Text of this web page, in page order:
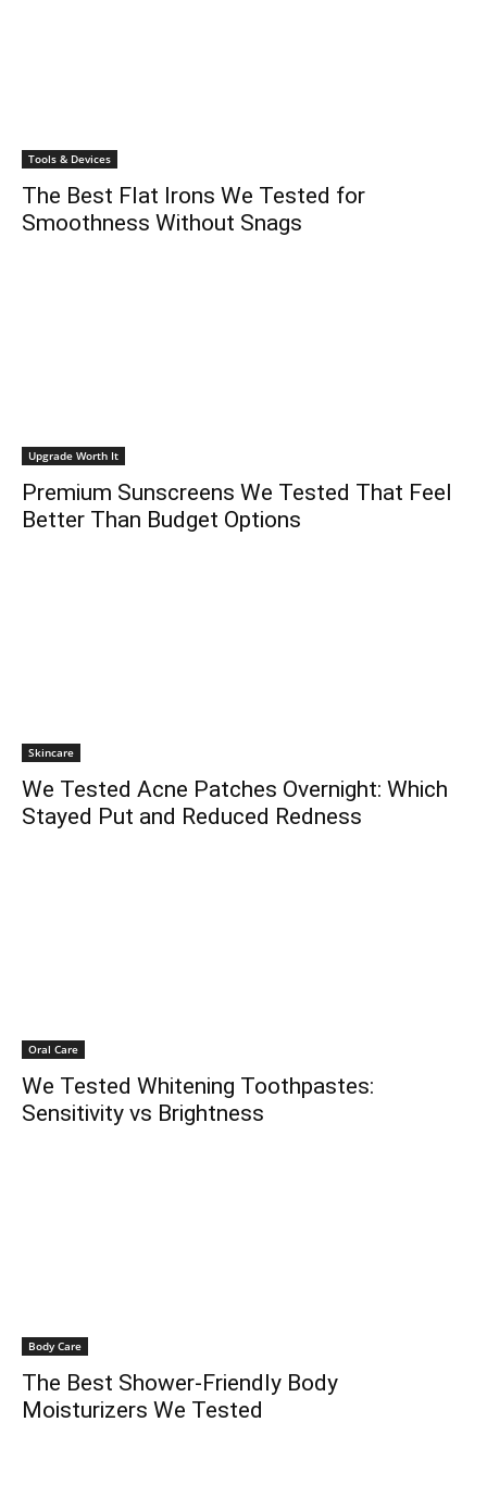
Tools & Devices
The Best Flat Irons We Tested for
Smoothness Without Snags
Upgrade Worth It
Premium Sunscreens We Tested That Feel
Better Than Budget Options
Skincare
We Tested Acne Patches Overnight: Which
Stayed Put and Reduced Redness
Oral Care
We Tested Whitening Toothpastes:
Sensitivity vs Brightness
Body Care
The Best Shower-Friendly Body
Moisturizers We Tested